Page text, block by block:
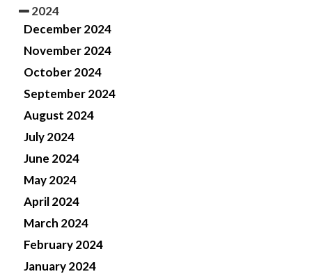
2024
December 2024
November 2024
October 2024
September 2024
August 2024
July 2024
June 2024
May 2024
April 2024
March 2024
February 2024
January 2024